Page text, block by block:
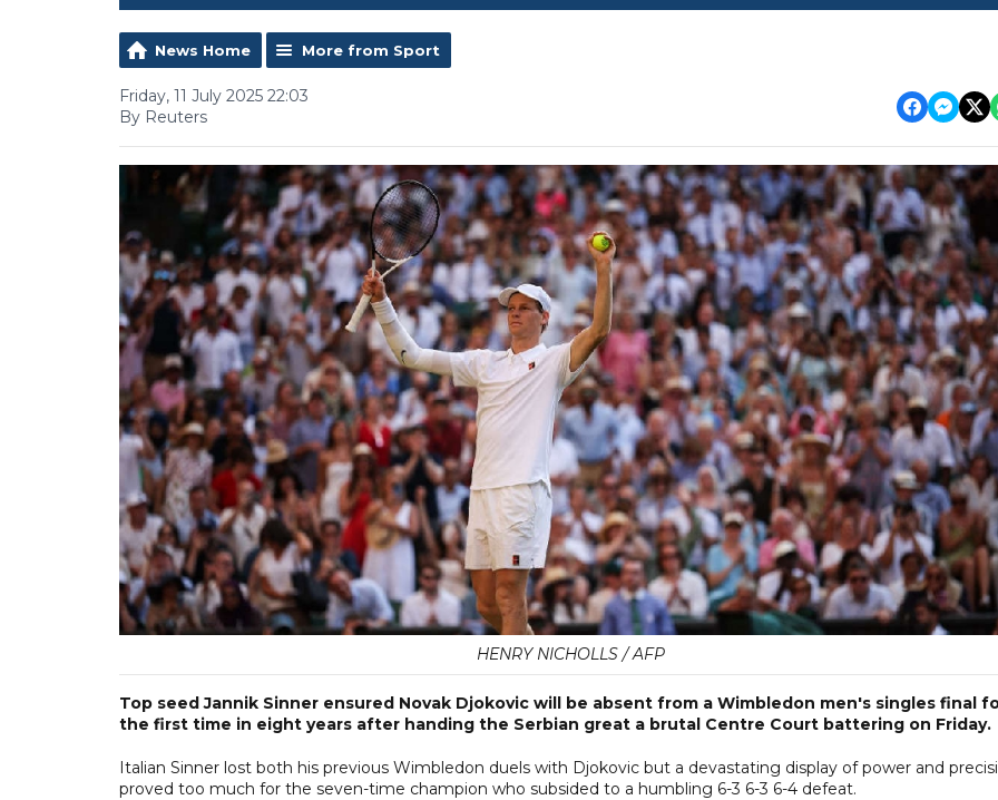
News Home More from Sport
Friday, 11 July 2025 22:03
By Reuters
HENRY NICHOLLS / AFP
Top seed Jannik Sinner ensured Novak Djokovic will be absent from a Wimbledon men's singles final
the first time in eight years after handing the Serbian great a brutal Centre Court battering on Friday.
Italian Sinner lost both his previous Wimbledon duels with Djokovic but a devastating display of power and
proved too much for the seven-time champion who subsided to a humbling 6-3 6-3 6-4 defeat.